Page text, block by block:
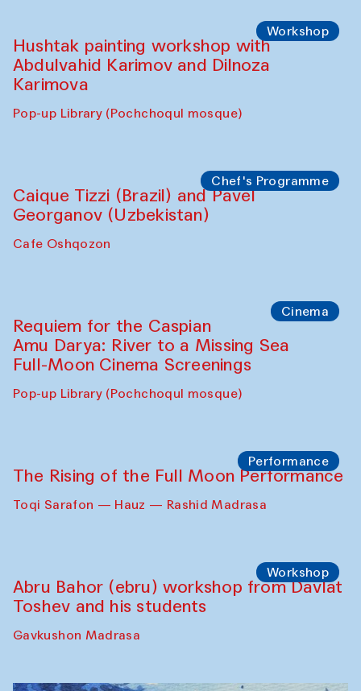
Workshop
Hushtak painting workshop with
Abdulvahid Karimov and Dilnoza
Karimova
Pop-up Library (Pochchoqul mosque)
Chef's Programme
Caique Tizzi (Brazil) and Pavel
Georganov (Uzbekistan)
Cafe Oshqozon
Cinema
Requiem for the Caspian
Amu Darya: River to a Missing Sea
Full-Moon Cinema Screenings
Pop-up Library (Pochchoqul mosque)
Performance
The Rising of the Full Moon Performance
Toqi Sarafon — Hauz — Rashid Madrasa
Workshop
Abru Bahor (ebru) workshop from Davlat
Toshev and his students
Gavkushon Madrasa